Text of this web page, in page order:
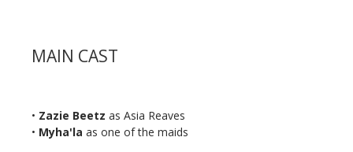
MAIN CAST
• Zazie Beetz as Asia Reaves
• Myha'la as one of the maids